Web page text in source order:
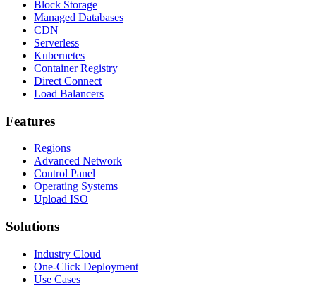
Block Storage
Managed Databases
CDN
Serverless
Kubernetes
Container Registry
Direct Connect
Load Balancers
Features
Regions
Advanced Network
Control Panel
Operating Systems
Upload ISO
Solutions
Industry Cloud
One-Click Deployment
Use Cases